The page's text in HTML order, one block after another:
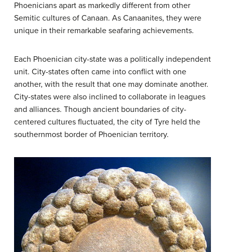
Phoenicians apart as markedly different from other
Semitic cultures of Canaan. As Canaanites, they were
unique in their remarkable seafaring achievements.
Each Phoenician city-state was a politically independent
unit. City-states often came into conflict with one
another, with the result that one may dominate another.
City-states were also inclined to collaborate in leagues
and alliances. Though ancient boundaries of city-
centered cultures fluctuated, the city of Tyre held the
southernmost border of Phoenician territory.